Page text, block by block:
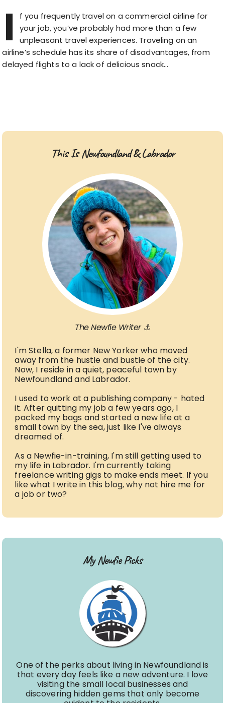
I
f you frequently travel on a commercial airline for
your job, you’ve probably had more than a few
unpleasant travel experiences. Traveling on an
airline’s schedule has its share of disadvantages, from
delayed flights to a lack of delicious snack…
This Is Newfoundland & Labrador
The Newfie Writer ⚓
I'm Stella, a former New Yorker who moved
away from the hustle and bustle of the city.
Now, I reside in a quiet, peaceful town by
Newfoundland and Labrador.
I used to work at a publishing company - hated
it. After quitting my job a few years ago, I
packed my bags and started a new life at a
small town by the sea, just like I've always
dreamed of.
As a Newfie-in-training, I'm still getting used to
my life in Labrador. I'm currently taking
freelance writing gigs to make ends meet. If you
like what I write in this blog, why not hire me for
a job or two?
My Newfie Picks
One of the perks about living in Newfoundland is
that every day feels like a new adventure. I love
visiting the small local businesses and
discovering hidden gems that only become